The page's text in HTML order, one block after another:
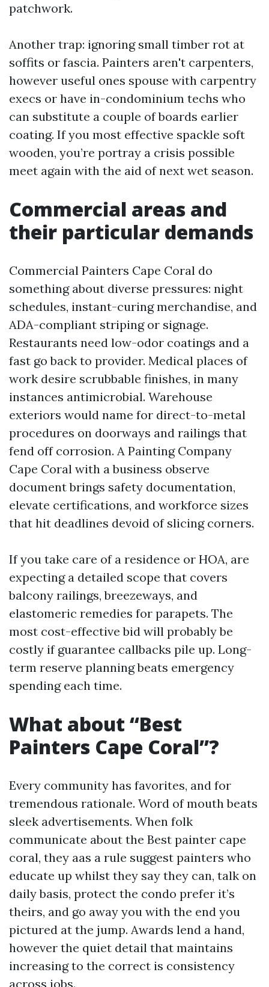
patchwork.
Another trap: ignoring small timber rot at
soffits or fascia. Painters aren't carpenters,
however useful ones spouse with carpentry
execs or have in-condominium techs who
can substitute a couple of boards earlier
coating. If you most effective spackle soft
wooden, you’re portray a crisis possible
meet again with the aid of next wet season.
Commercial areas and
their particular demands
Commercial Painters Cape Coral do
something about diverse pressures: night
schedules, instant-curing merchandise, and
ADA-compliant striping or signage.
Restaurants need low-odor coatings and a
fast go back to provider. Medical places of
work desire scrubbable finishes, in many
instances antimicrobial. Warehouse
exteriors would name for direct-to-metal
procedures on doorways and railings that
fend off corrosion. A Painting Company
Cape Coral with a business observe
document brings safety documentation,
elevate certifications, and workforce sizes
that hit deadlines devoid of slicing corners.
If you take care of a residence or HOA, are
expecting a detailed scope that covers
balcony railings, breezeways, and
elastomeric remedies for parapets. The
most cost-effective bid will probably be
costly if guarantee callbacks pile up. Long-
term reserve planning beats emergency
spending each time.
What about “Best
Painters Cape Coral”?
Every community has favorites, and for
tremendous rationale. Word of mouth beats
sleek advertisements. When folk
communicate about the Best painter cape
coral, they aas a rule suggest painters who
educate up whilst they say they can, talk on
daily basis, protect the condo prefer it’s
theirs, and go away you with the end you
pictured at the jump. Awards lend a hand,
however the quiet detail that maintains
increasing to the correct is consistency
across jobs.